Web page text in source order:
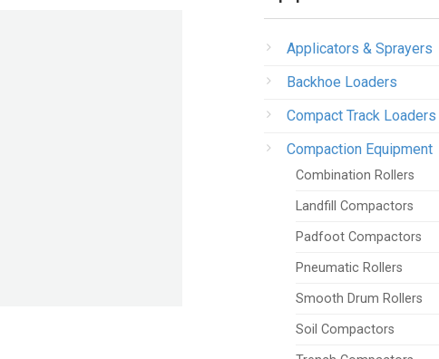
Applicators & Sprayers
Backhoe Loaders
Compact Track Loaders
Compaction Equipment
Combination Rollers
Landfill Compactors
Padfoot Compactors
Pneumatic Rollers
Smooth Drum Rollers
Soil Compactors